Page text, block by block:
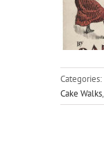
Categories:
Cake Walks,